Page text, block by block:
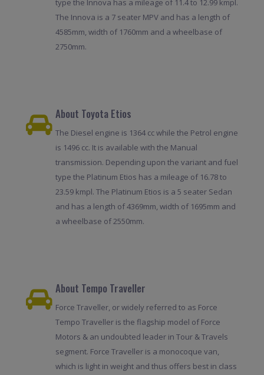
type the Innova has a mileage of 11.4 to 12.99 kmpl.
The Innova is a 7 seater MPV and has a length of
4585mm, width of 1760mm and a wheelbase of
2750mm.
About Toyota Etios
The Diesel engine is 1364 cc while the Petrol engine
is 1496 cc. It is available with the Manual
transmission. Depending upon the variant and fuel
type the Platinum Etios has a mileage of 16.78 to
23.59 kmpl. The Platinum Etios is a 5 seater Sedan
and has a length of 4369mm, width of 1695mm and
a wheelbase of 2550mm.
About Tempo Traveller
Force Traveller, or widely referred to as Force
Tempo Traveller is the flagship model of Force
Motors & an undoubted leader in Tour & Travels
segment. Force Traveller is a monocoque van,
which is light in weight and thus offers best in class